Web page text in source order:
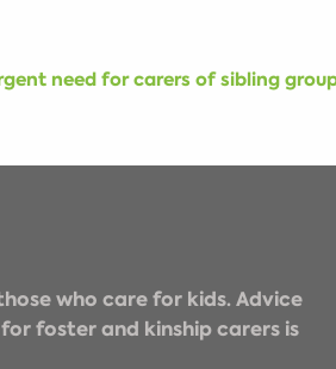
need for carers of sibling
who care for kids. Advice
foster and kinship carers is